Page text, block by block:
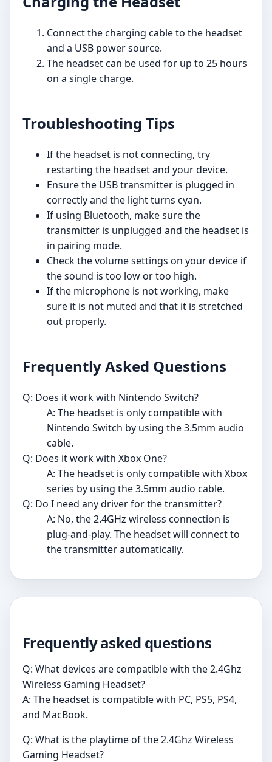
Connect the charging cable to the headset
and a USB power source.
The headset can be used for up to 25 hours
on a single charge.
Troubleshooting Tips
If the headset is not connecting, try
restarting the headset and your device.
Ensure the USB transmitter is plugged in
correctly and the light turns cyan.
If using Bluetooth, make sure the
transmitter is unplugged and the headset is
in pairing mode.
Check the volume settings on your device if
the sound is too low or too high.
If the microphone is not working, make
sure it is not muted and that it is stretched
out properly.
Frequently Asked Questions
Q: Does it work with Nintendo Switch?
A: The headset is only compatible with
Nintendo Switch by using the 3.5mm audio
cable.
Q: Does it work with Xbox One?
A: The headset is only compatible with Xbox
series by using the 3.5mm audio cable.
Q: Do I need any driver for the transmitter?
A: No, the 2.4GHz wireless connection is
plug-and-play. The headset will connect to
the transmitter automatically.
Frequently asked questions
Q: What devices are compatible with the 2.4Ghz
Wireless Gaming Headset?
A: The headset is compatible with PC, PS5, PS4,
and MacBook.
Q: What is the playtime of the 2.4Ghz Wireless
Gaming Headset?